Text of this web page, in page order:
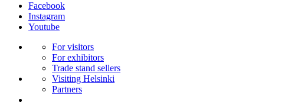
Facebook
Instagram
Youtube
For visitors
For exhibitors
Trade stand sellers
Visiting Helsinki
Partners